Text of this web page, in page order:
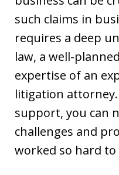
such claims in
requires a deep
law, a well-
expertise of an
litigation
support, you can
challenges and
worked so hard